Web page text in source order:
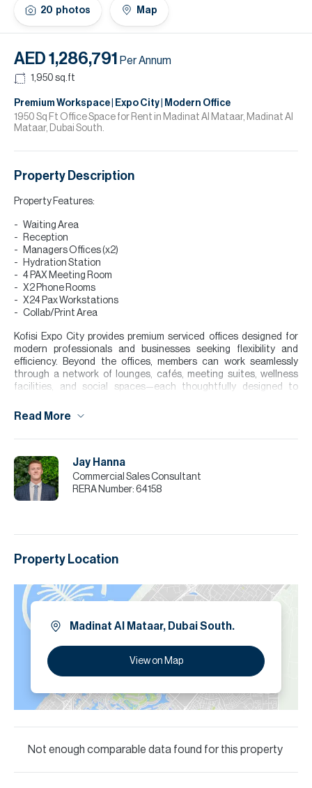
20 photos Map
AED 1,286,791 Per Annum
1,950 sq.ft
Premium Workspace | Expo City | Modern Office
1950 Sq Ft Office Space for Rent in Madinat Al Mataar, Madinat Al
Mataar, Dubai South.
Property Description
Property Features:
Waiting Area
Reception
Managers Offices (x2)
Hydration Station
4 PAX Meeting Room
X2 Phone Rooms
X24 Pax Workstations
Collab/Print Area
Kofisi Expo City provides premium serviced offices designed for
modern professionals and businesses seeking flexibility and
efficiency. Beyond the offices, members can work seamlessly
through a network of lounges, cafés, meeting suites, wellness
facilities, and social spaces—each thoughtfully designed to
a well-connected and innovative business destination. The space
is designed to adapt to different working styles, offering both
private focus areas and collaborative zones.
incorrect details.
Read More
Jay Hanna
Commercial Sales Consultant
RERA Number: 64158
Property Location
Madinat Al Mataar, Dubai South.
View on Map
Not enough comparable data found for this property